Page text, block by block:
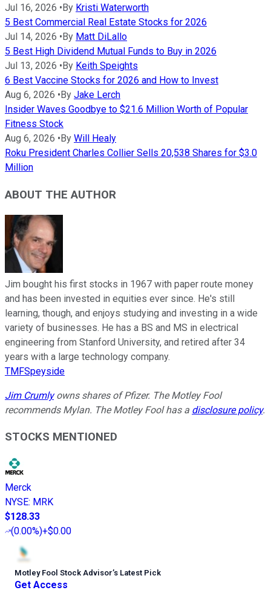
Jul 16, 2026 • By Kristi Waterworth
5 Best Commercial Real Estate Stocks for 2026
Jul 14, 2026 • By Matt DiLallo
5 Best High Dividend Mutual Funds to Buy in 2026
Jul 13, 2026 • By Keith Speights
6 Best Vaccine Stocks for 2026 and How to Invest
Aug 6, 2026 • By Jake Lerch
Insider Waves Goodbye to $21.6 Million Worth of Popular
Fitness Stock
Aug 6, 2026 • By Will Healy
Roku President Charles Collier Sells 20,538 Shares for $3.0
Million
ABOUT THE AUTHOR
Jim bought his first stocks in 1967 with paper route money
and has been invested in equities ever since. He's still
learning, though, and enjoys studying and investing in a wide
variety of businesses. He has a BS and MS in electrical
engineering from Stanford University, and retired after 34
years with a large technology company.
TMFSpeyside
Jim Crumlyowns shares of Pfizer. The Motley Fool
recommends Mylan. The Motley Fool has a disclosure policy.
STOCKS MENTIONED
Merck
NYSE: MRK
$128.33
(0.00%)+$0.00
Motley Fool Stock Advisor’s Latest Pick
Get Access